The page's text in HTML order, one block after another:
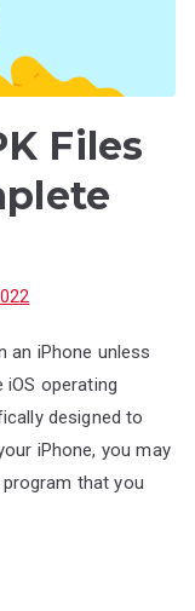
Files
an iPhone unless
iOS operating
designed to
iPhone, you may
that you